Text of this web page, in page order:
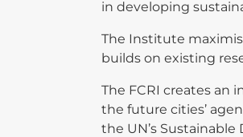
in developing
The Institute
builds on existing
The FCRI creates an
the future cities’
the UN’s